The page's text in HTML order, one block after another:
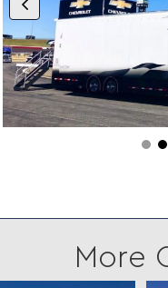
More